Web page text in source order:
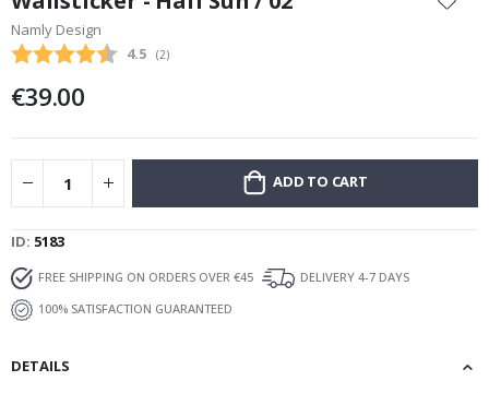
the
beginning
of
images
Namly Design
Average rating:
4.5 (votes:
2)
€39.00
ADD TO CART
ID 5183
FREE SHIPPING ON ORDERS OVER €45
DELIVERY 4-7 DAYS
100% SATISFACTION GUARANTEED
DETAILS